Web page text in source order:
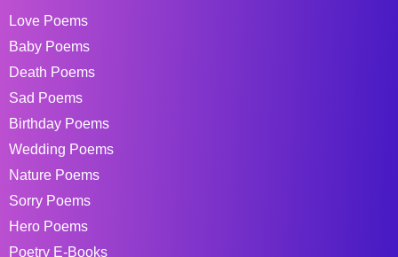
Love Poems
Baby Poems
Death Poems
Sad Poems
Birthday Poems
Wedding Poems
Nature Poems
Sorry Poems
Hero Poems
Poetry E-Books